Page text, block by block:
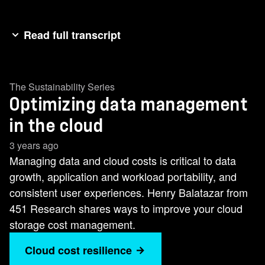
Read full transcript
Global Market Intelligence. And my area of
coverage is storage. Organizations today want to
become data driven. By data driven, what we're
talking about is they want to be able to take
advantage of the data that their organization
creates and be able to get insights in a timely
fashion. For us to be able to do that, we need to
make sure we're optimizing our storage
infrastructure, not only for cost, but also in terms
of performance and capabilities such as
resiliency and security. [music] When we start
The Sustainability Series
Optimizing data management
in the cloud
3 years ago
Managing data and cloud costs is critical to data
growth, application and workload portability, and
consistent user experiences. Henry Balatazar from
451 Research shares ways to improve your cloud
storage cost management.
Cloud cost resilience